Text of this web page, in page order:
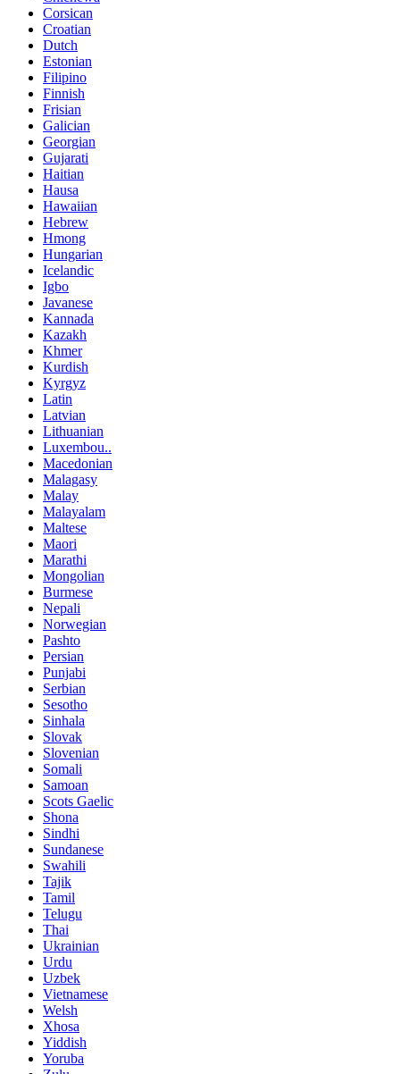
Corsican
Croatian
Dutch
Estonian
Filipino
Finnish
Frisian
Galician
Georgian
Gujarati
Haitian
Hausa
Hawaiian
Hebrew
Hmong
Hungarian
Icelandic
Igbo
Javanese
Kannada
Kazakh
Khmer
Kurdish
Kyrgyz
Latin
Latvian
Lithuanian
Luxembou..
Macedonian
Malagasy
Malay
Malayalam
Maltese
Maori
Marathi
Mongolian
Burmese
Nepali
Norwegian
Pashto
Persian
Punjabi
Serbian
Sesotho
Sinhala
Slovak
Slovenian
Somali
Samoan
Scots Gaelic
Shona
Sindhi
Sundanese
Swahili
Tajik
Tamil
Telugu
Thai
Ukrainian
Urdu
Uzbek
Vietnamese
Welsh
Xhosa
Yiddish
Yoruba